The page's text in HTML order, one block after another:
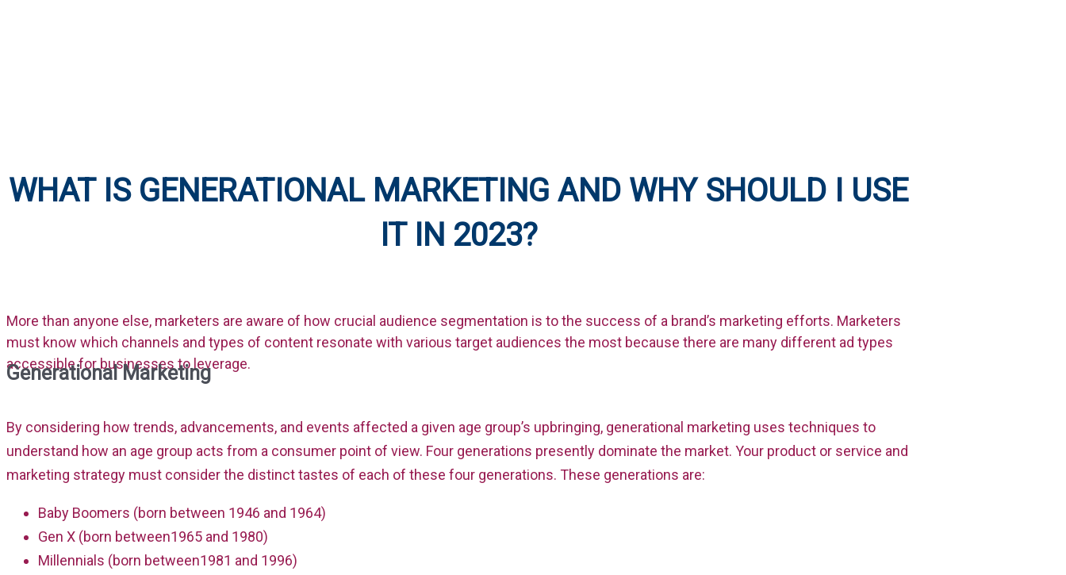
WHAT IS GENERATIONAL MARKETING AND WHY SHOULD I USE
IT IN 2023?
More than anyone else, marketers are aware of how crucial audience segmentation is to the success of a brand’s marketing efforts. Marketers
must know which channels and types of content resonate with various target audiences the most because there are many different ad types
accessible for businesses to leverage.
Generational Marketing
By considering how trends, advancements, and events affected a given age group’s upbringing, generational marketing uses techniques to
understand how an age group acts from a consumer point of view. Four generations presently dominate the market. Your product or service and
marketing strategy must consider the distinct tastes of each of these four generations. These generations are:
Baby Boomers (born between 1946 and 1964)
Gen X (born between1965 and 1980)
Millennials (born between1981 and 1996)